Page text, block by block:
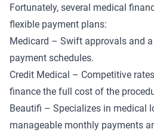
Fortunately, several medical
flexible payment plans:
Medicard – Swift approvals and
payment schedules.
Credit Medical – Competitive
finance the full cost of the
Beautifi – Specializes in medical
manageable monthly payments